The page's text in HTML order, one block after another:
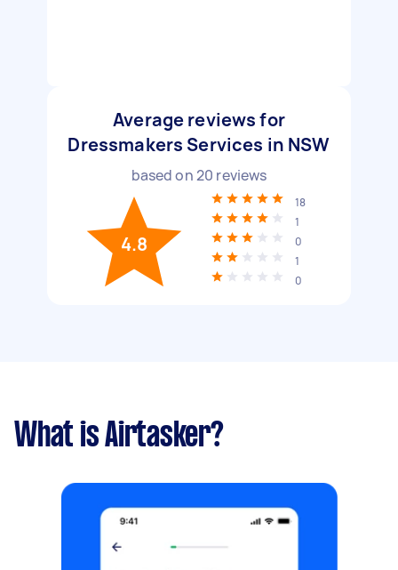
Average reviews for
Dressmakers Services in NSW
based on20 reviews
4.8
18
1
0
1
0
What is Airtasker?